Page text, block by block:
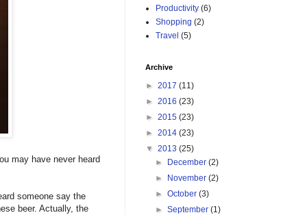
may have never heard
someone say the
beer. Actually, the
Productivity (6)
Shopping (2)
Travel (5)
Archive
► 2017 (11)
► 2016 (23)
► 2015 (23)
► 2014 (23)
▼ 2013 (25)
► December(2)
► November(2)
►October(3)
►September(1)